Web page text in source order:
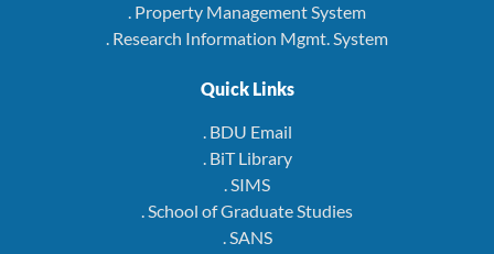
. Property Management System
. Research Information Mgmt. System
Quick Links
. BDU Email
. BiT Library
. SIMS
. School of Graduate Studies
. SANS